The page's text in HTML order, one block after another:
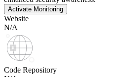
Activate Monitoring
Website
N/A
Code Repository